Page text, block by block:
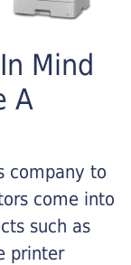
Mind
A
company to
come into
such as
printer